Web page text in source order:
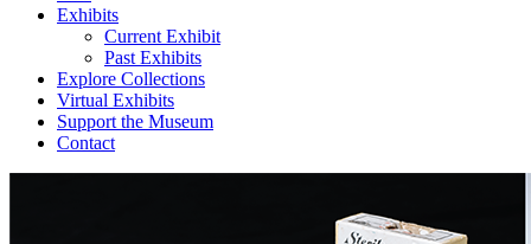
Exhibits
Current Exhibit
Past Exhibits
Explore Collections
Virtual Exhibits
Support the Museum
Contact